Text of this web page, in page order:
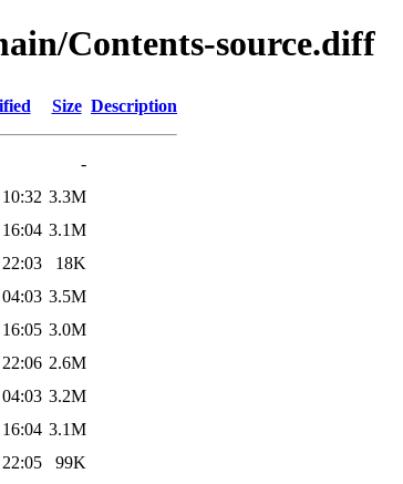
Contents-source.diff
Size Description
-
3.3M
3.1M
18K
3.5M
3.0M
2.6M
3.2M
3.1M
99K